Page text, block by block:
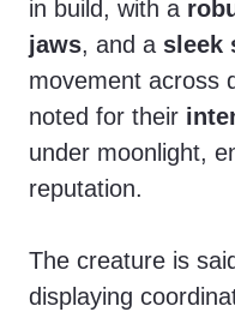
in build, with a
jaws, and a sleek
movement across
noted for their
under moonlight,
reputation.
The creature is
displaying